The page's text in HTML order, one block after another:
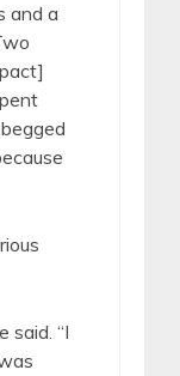
and a
said. “I